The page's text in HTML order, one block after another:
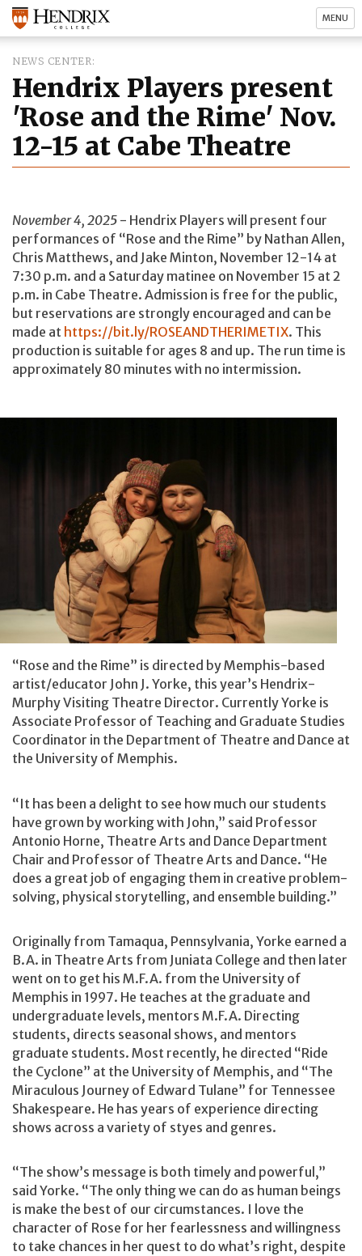
MENU
NEWS CENTER
Hendrix Players present
'Rose and the Rime' Nov.
12-15 at Cabe Theatre
November 4, 2025 - Hendrix Players will present four
performances of “Rose and the Rime” by Nathan Allen,
Chris Matthews, and Jake Minton, November 12-14 at
7:30 p.m. and a Saturday matinee on November 15 at 2
p.m. in Cabe Theatre. Admission is free for the public,
but reservations are strongly encouraged and can be
made at https://bit.ly/ROSEANDTHERIMETIX. This
production is suitable for ages 8 and up. The run time is
approximately 80 minutes with no intermission.
“Rose and the Rime” is directed by Memphis-based
artist/educator John J. Yorke, this year’s Hendrix-
Murphy Visiting Theatre Director. Currently Yorke is
Associate Professor of Teaching and Graduate Studies
Coordinator in the Department of Theatre and Dance at
the University of Memphis.
“It has been a delight to see how much our students
have grown by working with John,” said Professor
Antonio Horne, Theatre Arts and Dance Department
Chair and Professor of Theatre Arts and Dance. “He
does a great job of engaging them in creative problem-
solving, physical storytelling, and ensemble building.”
Originally from Tamaqua, Pennsylvania, Yorke earned a
B.A. in Theatre Arts from Juniata College and then later
went on to get his M.F.A. from the University of
Memphis in 1997. He teaches at the graduate and
undergraduate levels, mentors M.F.A. Directing
students, directs seasonal shows, and mentors
graduate students. Most recently, he directed “Ride
the Cyclone” at the University of Memphis, and “The
Miraculous Journey of Edward Tulane” for Tennessee
Shakespeare. He has years of experience directing
shows across a variety of styes and genres.
“The show’s message is both timely and powerful,”
said Yorke. “The only thing we can do as human beings
is make the best of our circumstances. I love the
character of Rose for her fearlessness and willingness
to take chances in her quest to do what’s right, despite